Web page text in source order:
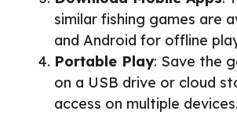
similar fishing games are
and Android for offline
Portable Play: Save the
on a USB drive or cloud
access on multiple devices.